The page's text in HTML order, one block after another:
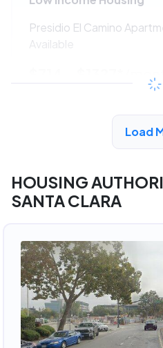
Presidio El Camino
Available
/
View
Load
HOUSING
SANTA CLARA